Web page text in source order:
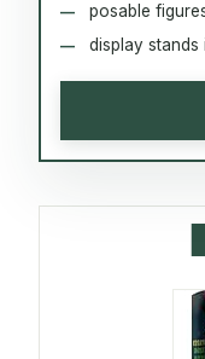
posable
display stands